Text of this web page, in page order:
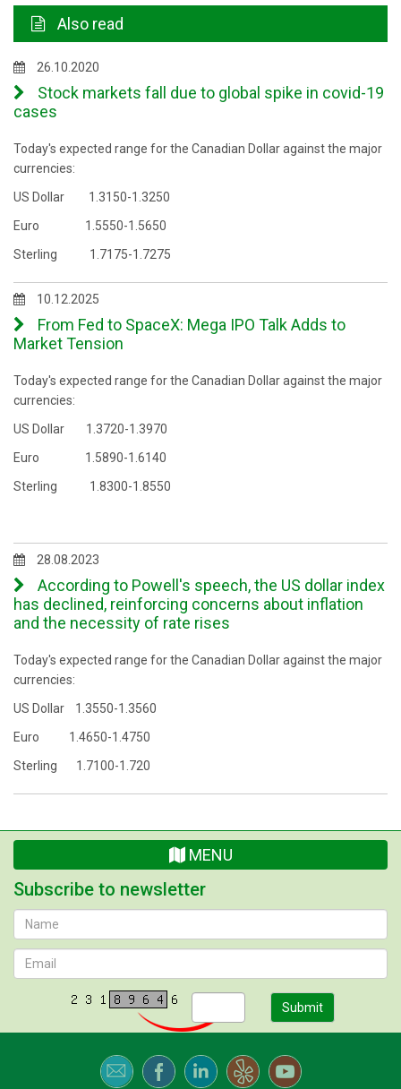
Also read
26.10.2020
Stock markets fall due to global spike in covid-19
cases
Today's expected range for the Canadian Dollar against the major
currencies:
US Dollar 1.3150-1.3250
Euro 1.5550-1.5650
Sterling 1.7175-1.7275
10.12.2025
From Fed to SpaceX: Mega IPO Talk Adds to
Market Tension
Today's expected range for the Canadian Dollar against the major
currencies:
US Dollar 1.3720-1.3970
Euro 1.5890-1.6140
Sterling 1.8300-1.8550
28.08.2023
According to Powell's speech, the US dollar index
has declined, reinforcing concerns about inflation
and the necessity of rate rises
Today's expected range for the Canadian Dollar against the major
currencies:
US Dollar 1.3550-1.3560
Euro 1.4650-1.4750
Sterling 1.7100-1.720
MENU
Subscribe to newsletter
Submit